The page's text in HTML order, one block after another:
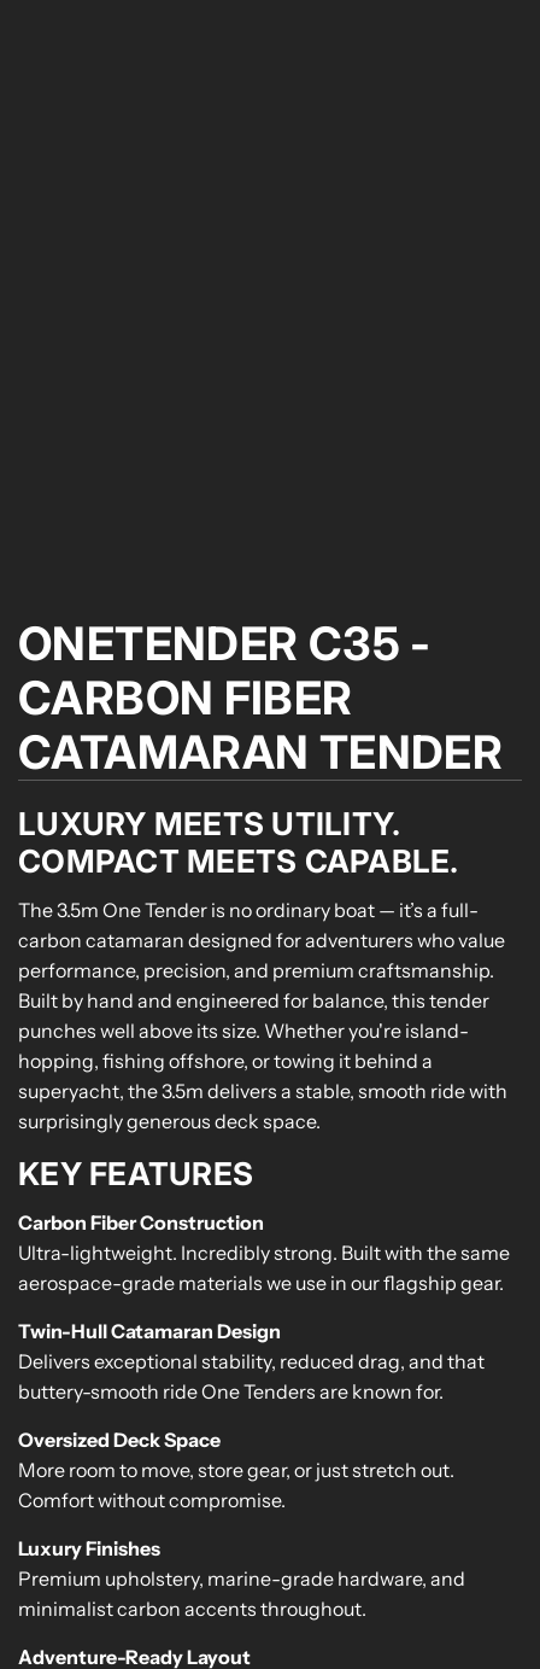
ONETENDER C35 -
CARBON FIBER
CATAMARAN TENDER
LUXURY MEETS UTILITY.
COMPACT MEETS CAPABLE.
The 3.5m One Tender is no ordinary boat — it’s a full-
carbon catamaran designed for adventurers who value
performance, precision, and premium craftsmanship.
Built by hand and engineered for balance, this tender
punches well above its size. Whether you're island-
hopping, fishing offshore, or towing it behind a
superyacht, the 3.5m delivers a stable, smooth ride with
surprisingly generous deck space.
KEY FEATURES
Carbon Fiber Construction
Ultra-lightweight. Incredibly strong. Built with the same
aerospace-grade materials we use in our flagship gear.
Twin-Hull Catamaran Design
Delivers exceptional stability, reduced drag, and that
buttery-smooth ride One Tenders are known for.
Oversized Deck Space
More room to move, store gear, or just stretch out.
Comfort without compromise.
Luxury Finishes
Premium upholstery, marine-grade hardware, and
minimalist carbon accents throughout.
Adventure-Ready Layout